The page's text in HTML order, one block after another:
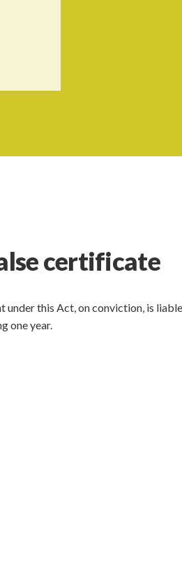
certificate
under this Act, on conviction, is
one year.